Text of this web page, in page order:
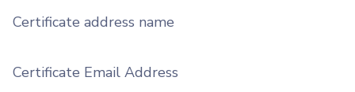
Certificate address name
Certificate Email Address